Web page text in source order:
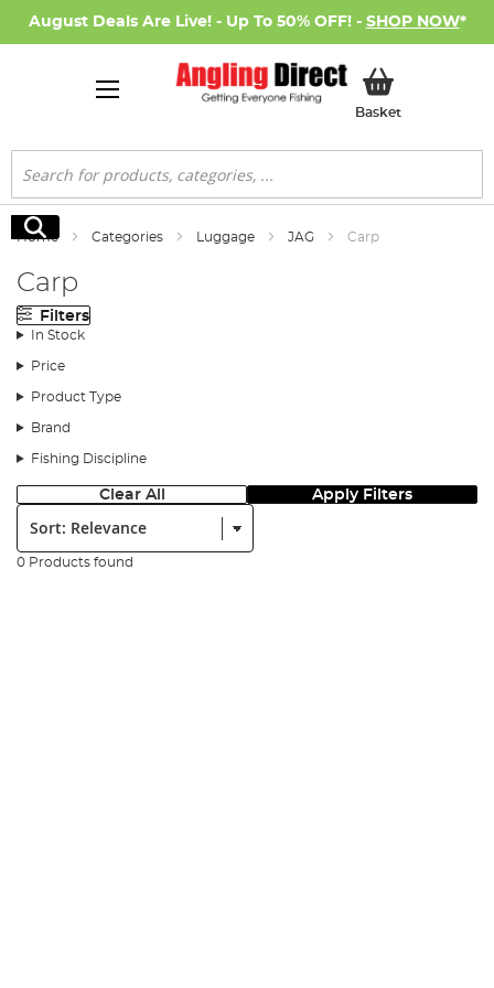
August Deals Are Live! - Up To 50% OFF! - SHOP NOW*
BasketMy Basket
Search
Search
Home Categories Luggage JAG Carp
Carp
Filters
In Stock
Price
Product Type
Brand
Fishing Discipline
Clear All Apply Filters
Sort:
0 Products found